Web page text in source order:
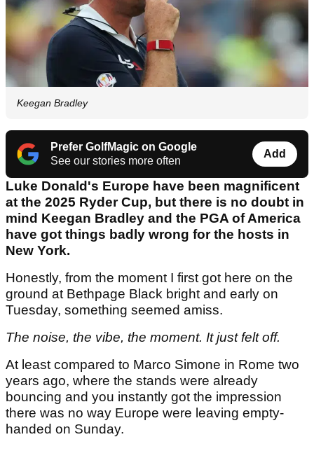
Keegan Bradley
Prefer GolfMagic on Google
See our stories more often
Add
Luke Donald's Europe have been magnificent
at the 2025 Ryder Cup, but there is no doubt in
mind Keegan Bradley and the PGA of America
have got things badly wrong for the hosts in
New York.
Honestly, from the moment I first got here on the
ground at Bethpage Black bright and early on
Tuesday, something seemed amiss.
The noise, the vibe, the moment. It just felt off.
At least compared to Marco Simone in Rome two
years ago, where the stands were already
bouncing and you instantly got the impression
there was no way Europe were leaving empty-
handed on Sunday.